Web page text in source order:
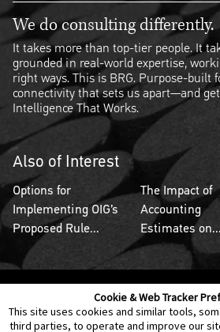
Cookie & Web Tracker
This site uses cookies and similar tools,
third parties, to operate and improve our
We do consulting differently.
It takes more than top-tier people. It
grounded in real-world expertise,
right ways. This is BRG. Purpose-built
connectivity that sets us apart—and
Intelligence That Works.
Also of Interest
Options for
Implementing OIG’s
Proposed Rule...
The Impact of
Accounting
Estimates on...
Contact Us Disclaimer Legal